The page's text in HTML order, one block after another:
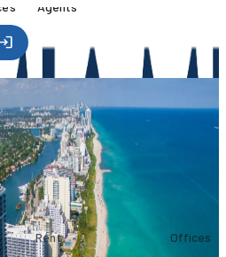
Agents
Rent Offices